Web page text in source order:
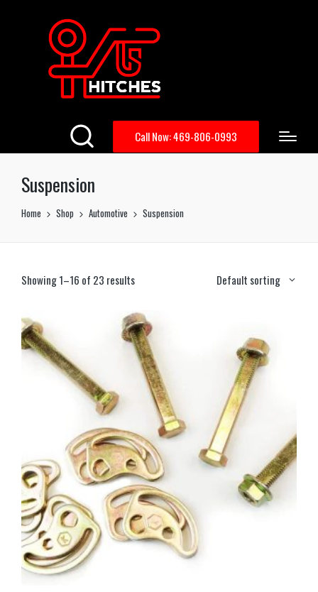
Call Now: 469-806-0993
Suspension
Home Shop Automotive Suspension
Showing 1–16 of 23 results Default sorting